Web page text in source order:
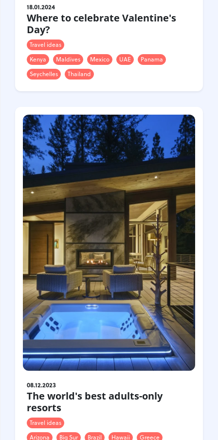
Croatia
Chile
Switzerland
Sweden
Sri Lanka
Estonia Japan
18.01.2024
Where to celebrate Valentine's
Day?
Travel ideas
Kenya
Maldives Mexico UAE
Panama
Seychelles
Thailand
08.12.2023
The world's best adults-only
resorts
Travel ideas
Arizona
Big Sur Brazil Hawaii Greece